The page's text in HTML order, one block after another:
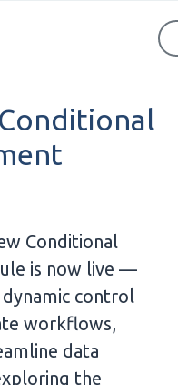
Conditional
is now live —
control
workflows,
data
the